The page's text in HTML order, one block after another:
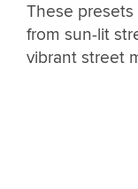
These
from sun-lit
vibrant street